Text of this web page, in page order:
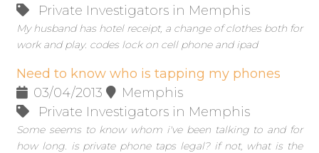
Private Investigators in Memphis
My husband has hotel receipt, a change of clothes both for
work and play. codes lock on cell phone and ipad
Need to know who is tapping my phones
03/04/2013
Memphis
Private Investigators in Memphis
Some seems to know whom i've been talking to and for
how long. is private phone taps legal? if not, what is the